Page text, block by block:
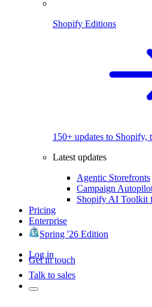
Shopify Editions
150+ updates to Shopify,
Latest updates
Agentic Storefronts
Campaign
Shopify AI Toolkit
Pricing
Enterprise
Spring '26 Edition
Log in
Get in touch
Talk to sales